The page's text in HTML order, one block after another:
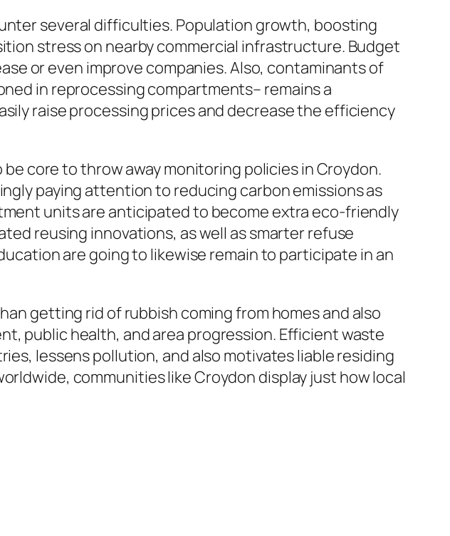
several difficulties. Population growth, boosting
stress on nearby commercial infrastructure. Budget
or even improve companies. Also, contaminants of
in reprocessing compartments– remains a
raise processing prices and decrease the efficiency
core to throw away monitoring policies in Croydon.
paying attention to reducing carbon emissions as
units are anticipated to become extra eco-friendly
reusing innovations, as well as smarter refuse
are going to likewise remain to participate in an
getting rid of rubbish coming from homes and also
public health, and area progression. Efficient waste
lessens pollution, and also motivates liable residing
communities like Croydon display just how local